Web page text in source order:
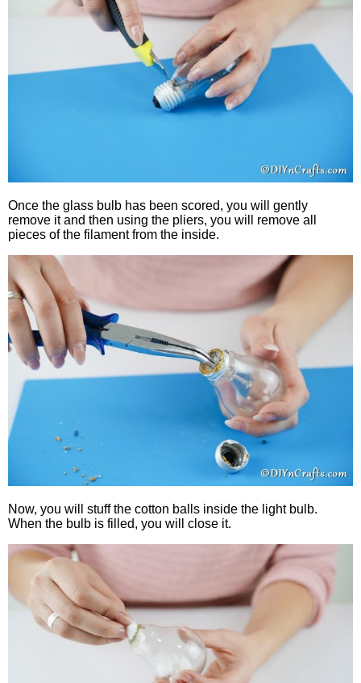
Once the glass bulb has been scored, you will gently
remove it and then using the pliers, you will remove all
pieces of the filament from the inside.
Now, you will stuff the cotton balls inside the light bulb.
When the bulb is filled, you will close it.